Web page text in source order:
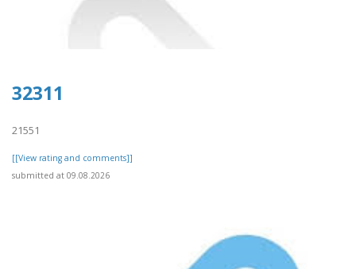
32311
21551
[[View rating and comments]]
submitted at 09.08.2026